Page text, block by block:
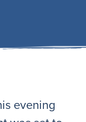
evening